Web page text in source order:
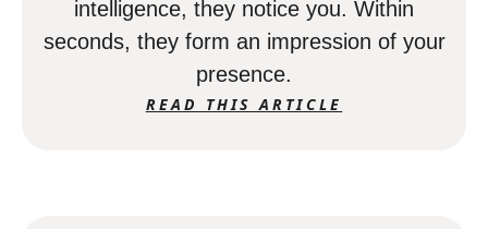
intelligence, they notice you. Within
seconds, they form an impression of your
presence.
READ THIS ARTICLE